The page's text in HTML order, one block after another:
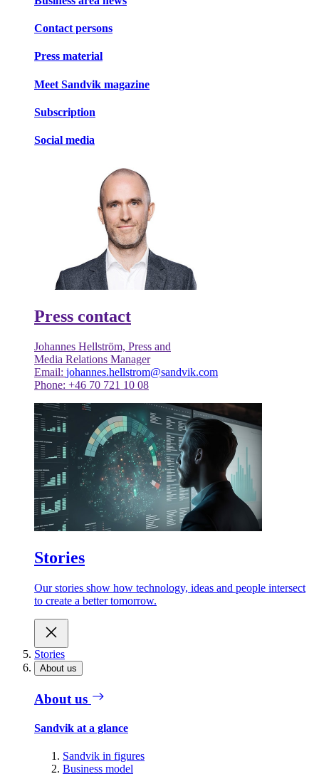
Contact persons
Press material
Meet Sandvik magazine
Subscription
Social media
Press contact
Johannes Hellström, Press and
Media Relations Manager
Email: johannes.hellstrom@sandvik.com
Phone: +46 70 721 10 08
Stories
Our stories show how technology, ideas and people intersect
to create a better tomorrow.
Stories
About us
About us
Sandvik at a glance
Sandvik in figures
Business model